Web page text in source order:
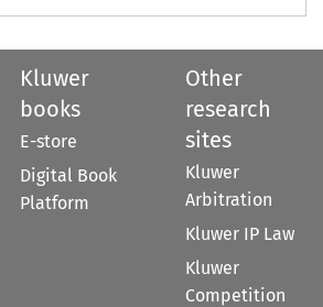
Kluwer
books
E-store
Digital Book
Platform
Other
research
sites
Kluwer
Arbitration
Kluwer IP Law
Kluwer
Competition